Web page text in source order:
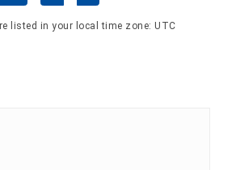
listed in your local time zone:UTC